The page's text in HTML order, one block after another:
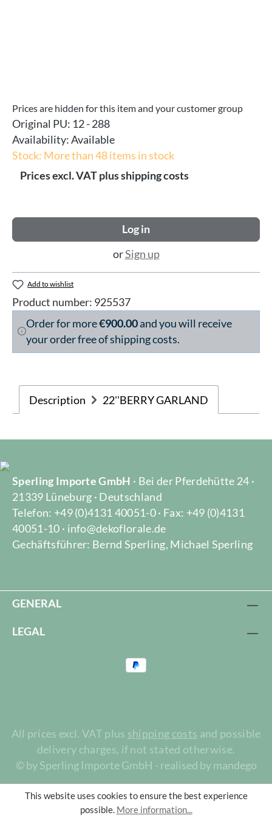
Prices are hidden for this item and your customer group
Original PU: 12 - 288
Availability:Available
Stock: More than 48 items in stock
Prices excl. VAT plus shipping costs
Log in
orSign up
Add to wishlist
Product number: 925537
Order for more€900.00and you will receive
your order free of shipping costs.
Description 22''BERRY GARLAND
Sperling Importe GmbH · Bei der Pferdehütte 24 ·
21339 Lüneburg · Deutschland
Telefon: +49 (0)4131 40051-0 · Fax: +49 (0)4131
40051-10 · info@dekoflorale.de
Gechäftsführer: Bernd Sperling, Michael Sperling
GENERAL
LEGAL
All prices excl. VAT plus shipping costs and possible
delivery charges, if not stated otherwise.
© by Sperling Importe GmbH - realised by mandego
This website uses cookies to ensure the best experience
possible. More information...